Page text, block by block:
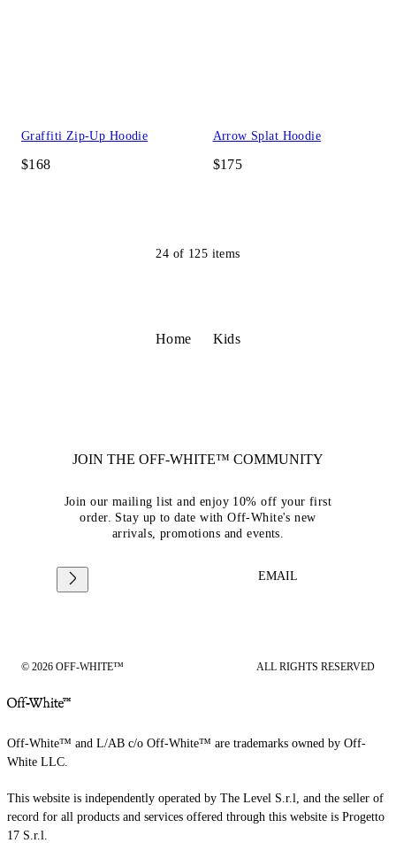
Graffiti Zip-Up Hoodie
$168
Arrow Splat Hoodie
$175
24 of 125 items
Home Kids
JOIN THE OFF-WHITE™ COMMUNITY
Join our mailing list and enjoy 10% off your first
order. Stay up to date with Off-White's new
arrivals, promotions and events.
EMAIL
© 2026 OFF-WHITE™ ALL RIGHTS RESERVED
Off-White™ and L/AB c/o Off-White™ are trademarks owned by Off-
White LLC.
This website is independently operated by The Level S.r.l, and the seller of
record for all products and services offered through this website is Progetto
17 S.r.l.